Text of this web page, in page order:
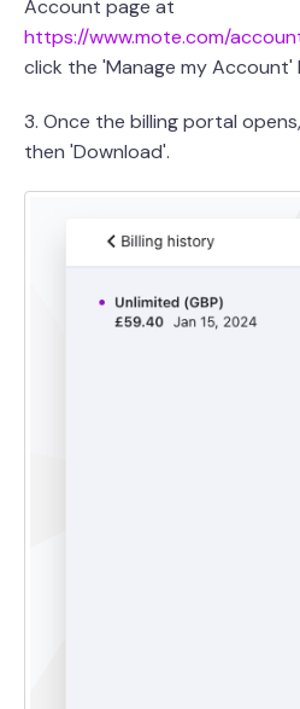
Account page at
https://www.mote.com/
click the 'Manage my
3. Once the billing portal
then 'Download'.